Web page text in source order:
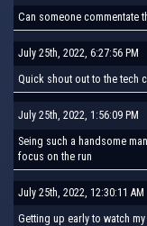
Can someone commentate
July 25th, 2022, 6:27:56 PM
Quick shout out to the tech
July 25th, 2022, 1:56:09 PM
Seing such a handsome
focus on the run
July 25th, 2022, 12:30:11 AM
Getting up early to watch